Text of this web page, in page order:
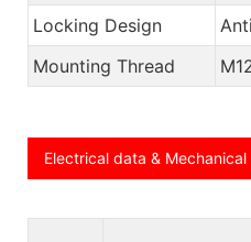
Locking Design
Mounting Thread
Electrical data & Mechanical